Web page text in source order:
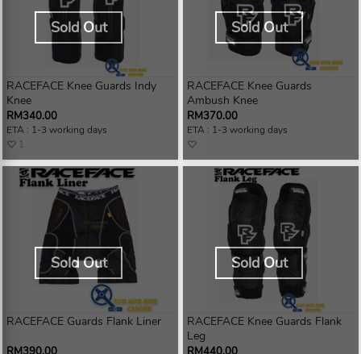
RACEFACE Knee Guards Indy
Knee
RM340.00
ETA : 1-3 working days
1
Sold Out
RACEFACE Guards Flank Liner
Sold Out
RACEFACE Knee Guards
Ambush Knee
RM370.00
ETA : 1-3 working days
Sold Out
RACEFACE Knee Guards Flank
Leg
Sold Out